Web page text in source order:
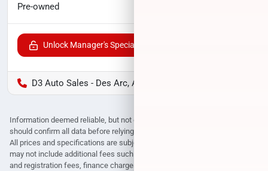
Pre-owned
Unlock Manager's Special
D3 Auto Sales - Des Arc, AR
Information deemed reliable, but not guaranteed. Interested parties
should confirm all data before relying on it to make a purchase decision.
All prices and specifications are subject to change without notice. Prices
may not include additional fees such as government fees and taxes, title
and registration fees, finance charges, dealer document preparation fees,